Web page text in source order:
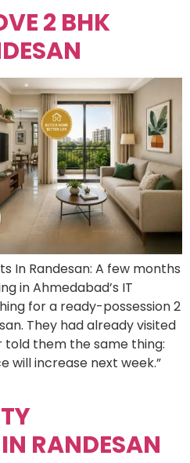
2 BHK
In Randesan: A few months
in Ahmedabad’s IT
for a ready-possession 2
They had already visited
told them the same thing:
will increase next week.”
RANDESAN